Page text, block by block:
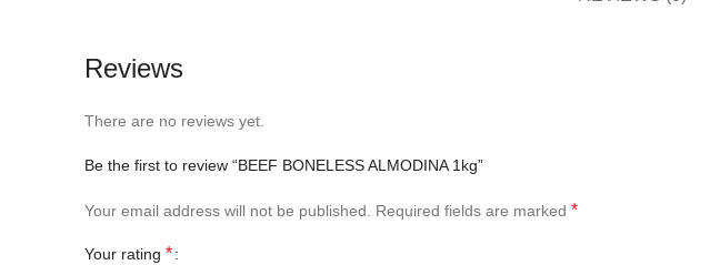
Reviews
There are no reviews yet.
Be the first to review “BEEF BONELESS ALMODINA 1kg”
Your email address will not be published. Required fields are marked *
Your rating *